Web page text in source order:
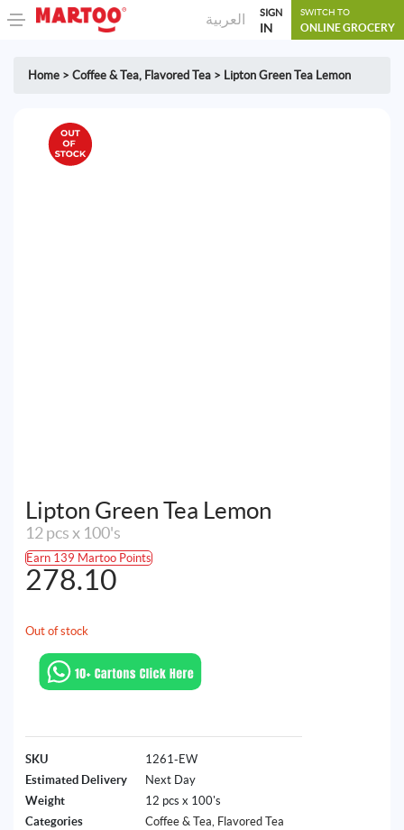
العربية SIGN
IN
SWITCH TO
ONLINE GROCERY
Home > Coffee & Tea, Flavored Tea > Lipton Green Tea Lemon
Lipton Green Tea Lemon
12 pcs x 100's
Earn 139 Martoo Points
278.10
Out of stock
SKU
1261-EW
Estimated Delivery
Next Day
Weight
12 pcs x 100's
Categories
Coffee & Tea, Flavored Tea